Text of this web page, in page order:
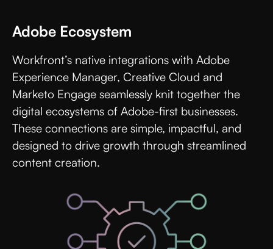
Adobe Ecosystem
Workfront’s native integrations with Adobe
Experience Manager, Creative Cloud and
Marketo Engage seamlessly knit together the
digital ecosystems of Adobe-first businesses.
These connections are simple, impactful, and
designed to drive growth through streamlined
content creation.